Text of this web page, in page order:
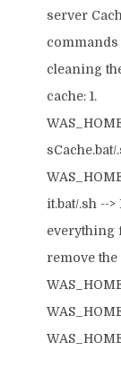
server
commands
cleaning
cache: 1.
sCache.bat/
it.bat/.sh --
everything
remove